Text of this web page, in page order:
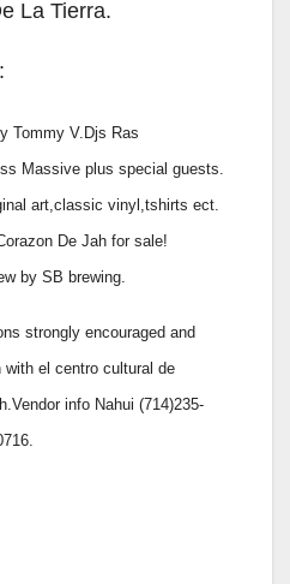
La Tierra.
Tommy V.Djs Ras
Massive plus special guests.
art,classic vinyl,tshirts ect.
De Jah for sale!
by SB brewing.
strongly encouraged and
el centro cultural de
info Nahui (714)235-